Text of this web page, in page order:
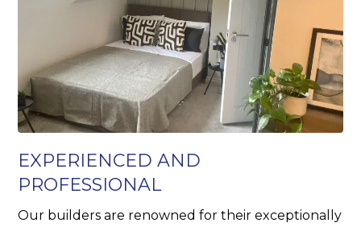
EXPERIENCED AND
PROFESSIONAL
Our builders are renowned for their exceptionally